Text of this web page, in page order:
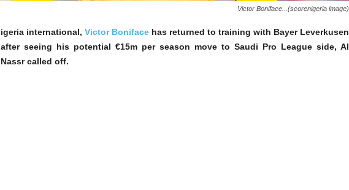
Victor Boniface...(scorenigeria image)
igeria international, Victor Bonifacehas returned to training with Bayer Leverkusen
after seeing his potential €15m per season move to Saudi Pro League side, Al
Nassr called off.